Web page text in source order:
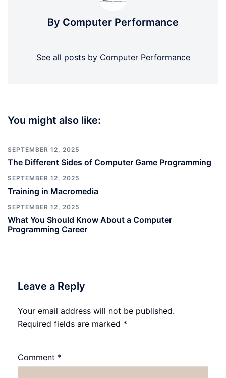
By Computer Performance
See all posts by Computer Performance
You might also like:
SEPTEMBER 12, 2025
The Different Sides of Computer Game Programming
SEPTEMBER 12, 2025
Training in Macromedia
SEPTEMBER 12, 2025
What You Should Know About a Computer
Programming Career
Leave a Reply
Your email address will not be published.
Required fields are marked *
Comment *